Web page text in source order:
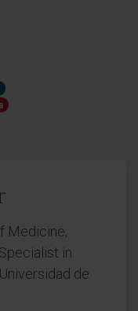
Medicine,
in
de